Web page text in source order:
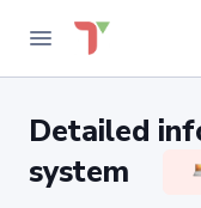
Detailed
system